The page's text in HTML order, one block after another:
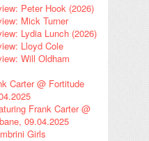
Peter Hook (2026)
Mick Turner
Lydia Lunch (2026)
Lloyd Cole
Will Oldham
Carter @ Fortitude
Frank Carter @
09.04.2025
Girls